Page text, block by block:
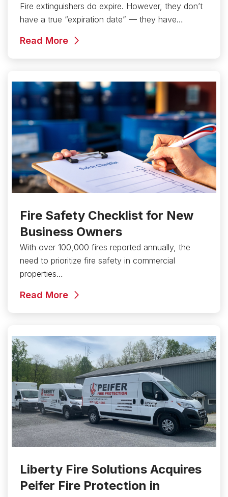
Fire extinguishers do expire. However, they don’t
have a true “expiration date” — they have…
Read More
Fire Safety Checklist for New
Business Owners
With over 100,000 fires reported annually, the
need to prioritize fire safety in commercial
properties…
Read More
Liberty Fire Solutions Acquires
Peifer Fire Protection in